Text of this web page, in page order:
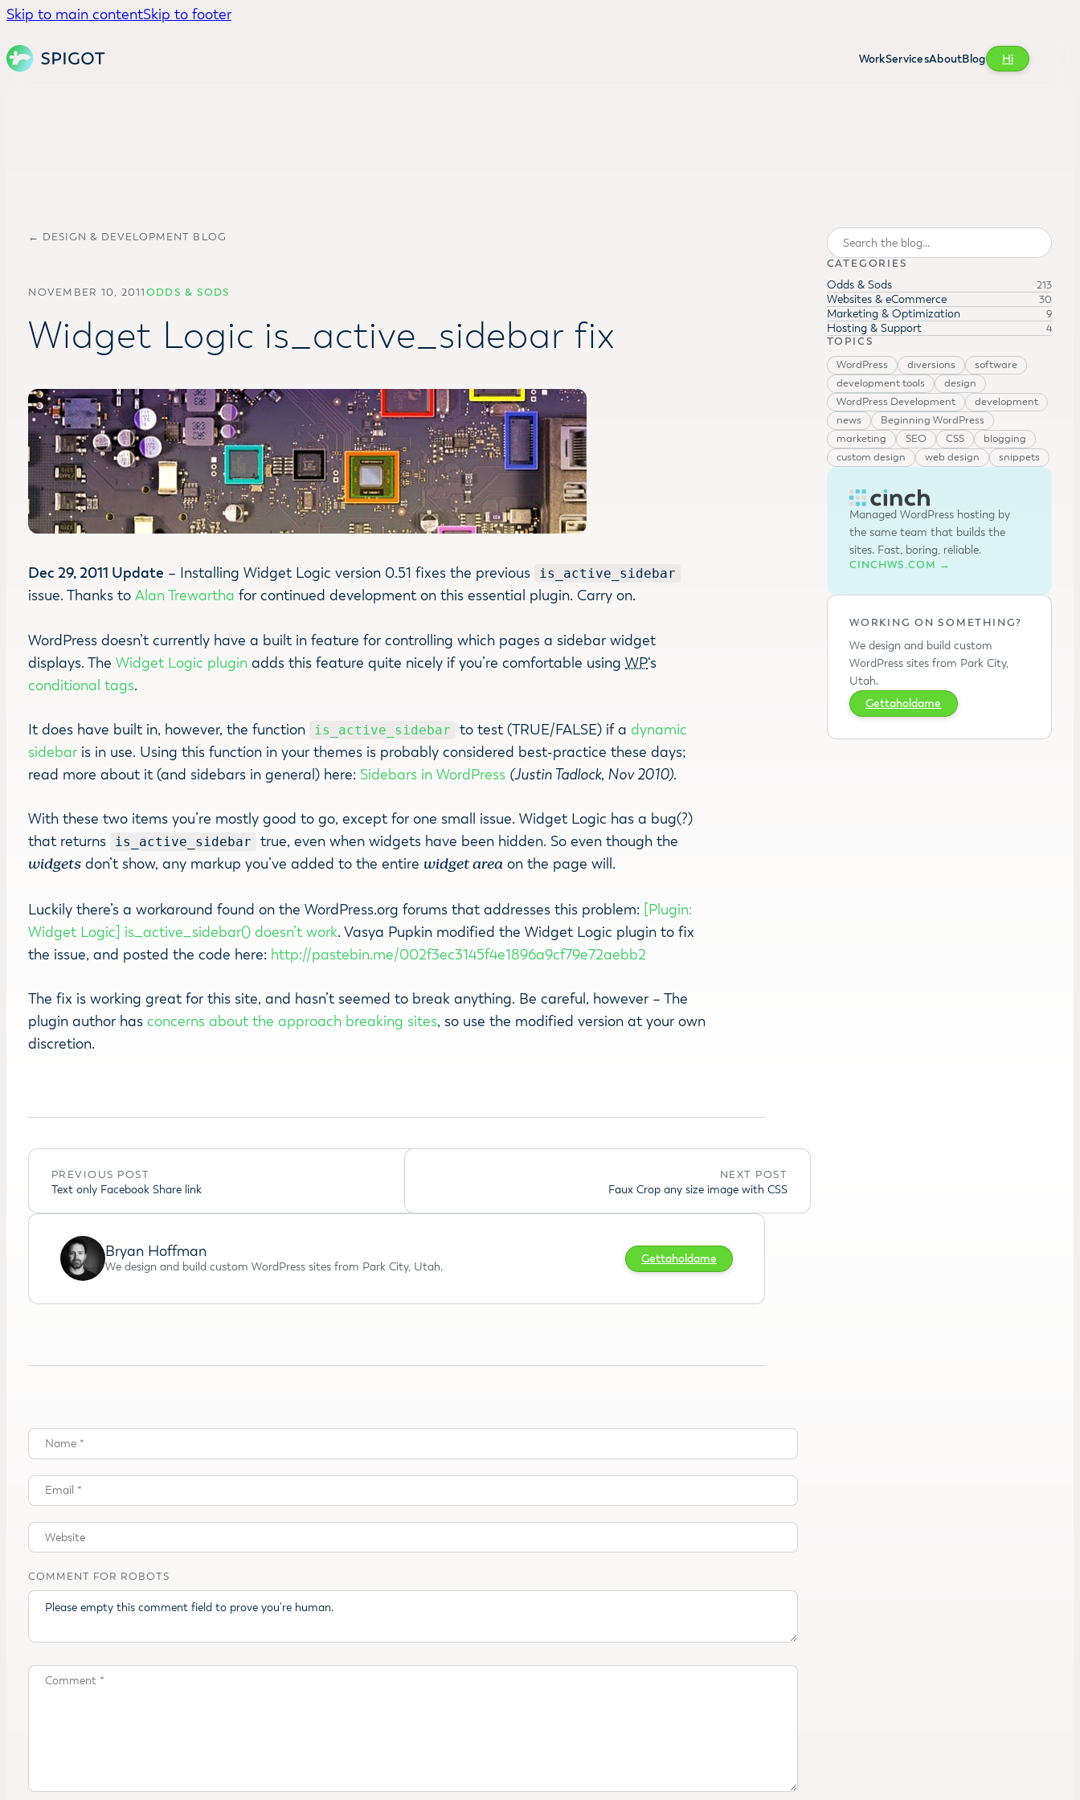
Skip to main contentSkip to footer
WorkServicesAboutBlog Hi
← DESIGN & DEVELOPMENT BLOG
NOVEMBER 10, 2011ODDS & SODS
Widget Logic is_active_sidebar fix
Dec 29, 2011 Update – Installing Widget Logic version 0.51 fixes the previous is_active_sidebar
issue. Thanks toAlan Trewartha for continued development on this essential plugin. Carry on.
WordPress doesn’t currently have a built in feature for controlling which pages a sidebar widget
displays. TheWidget Logic plugin adds this feature quite nicely if you’re comfortable usingWP‘s
conditional tags.
It does have built in, however, the function is_active_sidebar to test (TRUE/FALSE) if adynamic
sidebar is in use. Using this function in your themes is probably considered best-practice these days;
read more about it (and sidebars in general) here:Sidebars in WordPress (Justin Tadlock, Nov 2010).
With these two items you’re mostly good to go, except for one small issue. Widget Logic has a bug(?)
that returns
is_active_sidebar true, even when widgets have been hidden. So even though the
widgets don’t show, any markup you’ve added to the entire widget area on the page will.
Luckily there’s a workaround found on the WordPress.org forums that addresses this problem: [Plugin:
Widget Logic] is_active_sidebar() doesn’t work. Vasya Pupkin modified the Widget Logic plugin to fix
the issue, and posted the code here: http://pastebin.me/002f3ec3145f4e1896a9cf79e72aebb2
The fix is working great for this site, and hasn’t seemed to break anything. Be careful, however – The
plugin author hasconcerns about the approach breaking sites, so use the modified version at your own
discretion.
PREVIOUS POST
Text only Facebook Share link
NEXT POST
Faux Crop any size image with CSS
Bryan Hoffman
We design and build custom WordPress sites from Park City, Utah.
Gettaholdame
COMMENT FOR ROBOTS
Search
CATEGORIES
Odds & Sods 213
Websites & eCommerce 30
Marketing & Optimization 9
Hosting & Support
4
TOPICS
WordPress
diversions
software
development tools
design
WordPress Development
development
news
Beginning WordPress
marketing
SEO CSS
blogging
custom design
web design snippets
Managed WordPress hosting by
the same team that builds the
sites. Fast, boring, reliable.
CINCHWS.COM →
WORKING ON SOMETHING?
We design and build custom
WordPress sites from Park City,
Utah.
Gettaholdame